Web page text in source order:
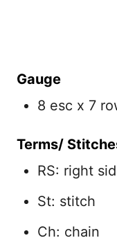
Gauge
8 esc x 7
Terms/
RS: right
St: stitch
Ch: chain